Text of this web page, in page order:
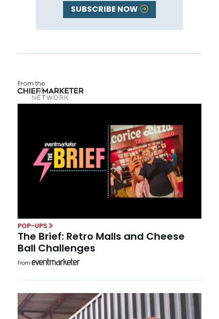
SUBSCRIBE NOW
From the
POP-UPS
The Brief: Retro Malls and Cheese
Ball Challenges
From